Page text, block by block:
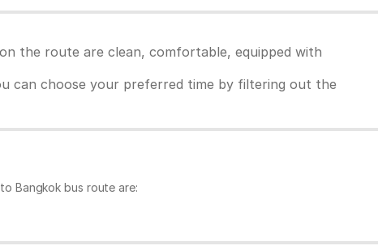
the route are clean, comfortable, equipped with
can choose your preferred time by filtering out the
Bangkok bus route are: